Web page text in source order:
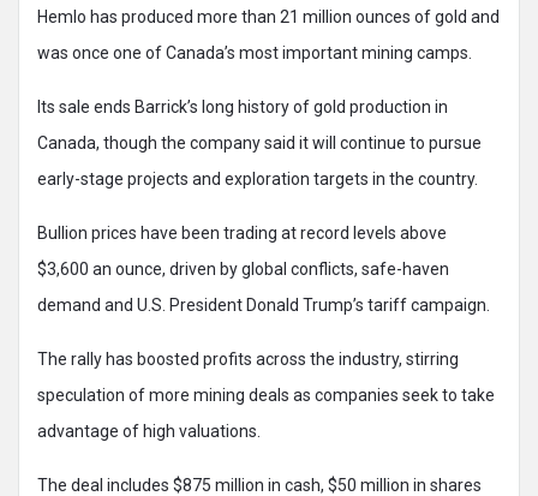
Hemlo has produced more than 21 million ounces of gold and
was once one of Canada’s most important mining camps.
Its sale ends Barrick’s long history of gold production in
Canada, though the company said it will continue to pursue
early-stage projects and exploration targets in the country.
Bullion prices have been trading at record levels above
$3,600 an ounce, driven by global conflicts, safe-haven
demand and U.S. President Donald Trump’s tariff campaign.
The rally has boosted profits across the industry, stirring
speculation of more mining deals as companies seek to take
advantage of high valuations.
The deal includes $875 million in cash, $50 million in shares